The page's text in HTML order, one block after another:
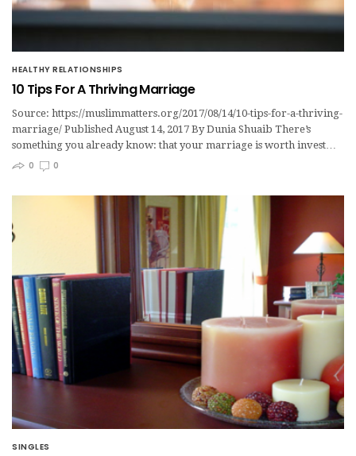
HEALTHY RELATIONSHIPS
10 Tips For A Thriving Marriage
Source: https://muslimmatters.org/2017/08/14/10-tips-for-a-thriving-
marriage/ Published August 14, 2017 By Dunia Shuaib There’s
something you already know: that your marriage is worth invest…
0
0
SINGLES